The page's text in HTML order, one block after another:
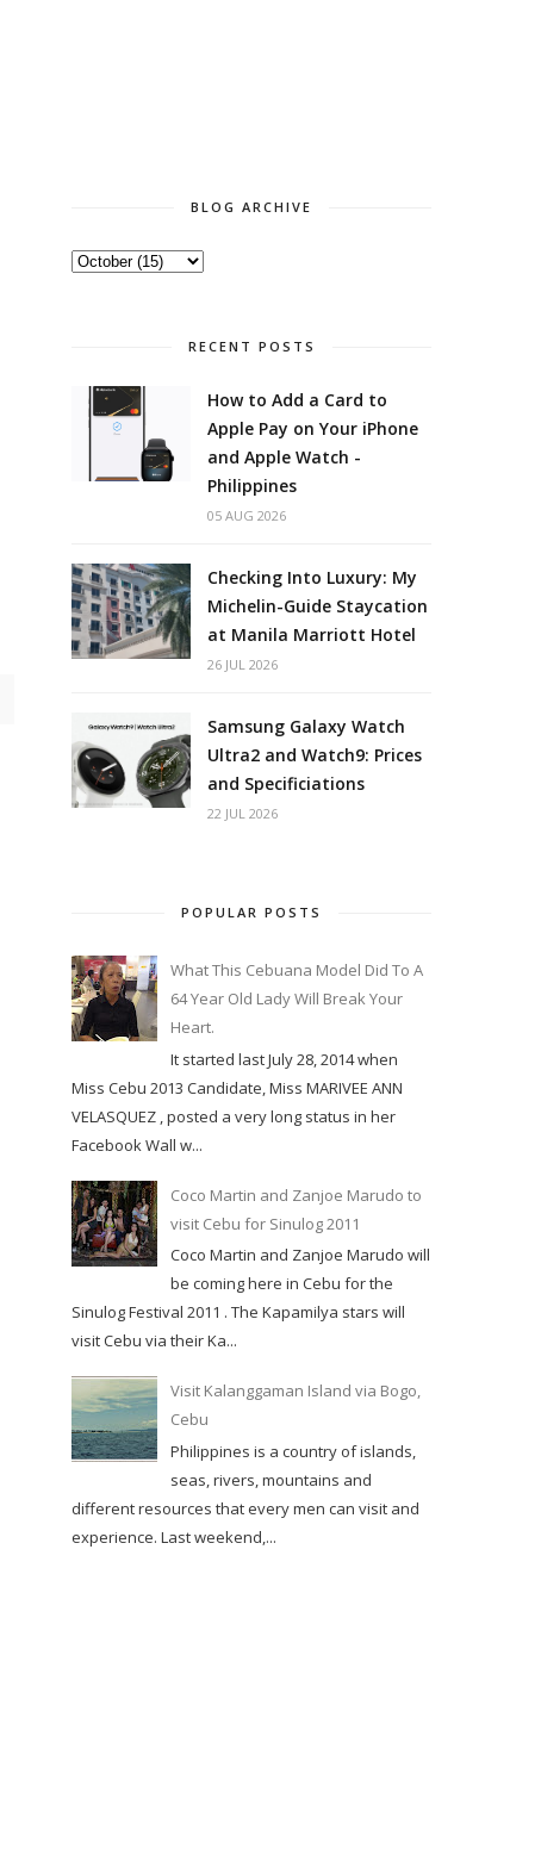
BLOG ARCHIVE
RECENT POSTS
How to Add a Card to
Apple Pay on Your iPhone
and Apple Watch -
Philippines
05 AUG 2026
Checking Into Luxury: My
Michelin-Guide Staycation
at Manila Marriott Hotel
26 JUL 2026
Samsung Galaxy Watch
Ultra2 and Watch9: Prices
and Specificiations
22 JUL 2026
POPULAR POSTS
What This Cebuana Model Did To A
64 Year Old Lady Will Break Your
Heart.
It started last July 28, 2014 when
Miss Cebu 2013 Candidate, Miss MARIVEE ANN
VELASQUEZ , posted a very long status in her
Facebook Wall w...
Coco Martin and Zanjoe Marudo to
visit Cebu for Sinulog 2011
Coco Martin and Zanjoe Marudo will
be coming here in Cebu for the
Sinulog Festival 2011 . The Kapamilya stars will
visit Cebu via their Ka...
Visit Kalanggaman Island via Bogo,
Cebu
Philippines is a country of islands,
seas, rivers, mountains and
different resources that every men can visit and
experience. Last weekend,...